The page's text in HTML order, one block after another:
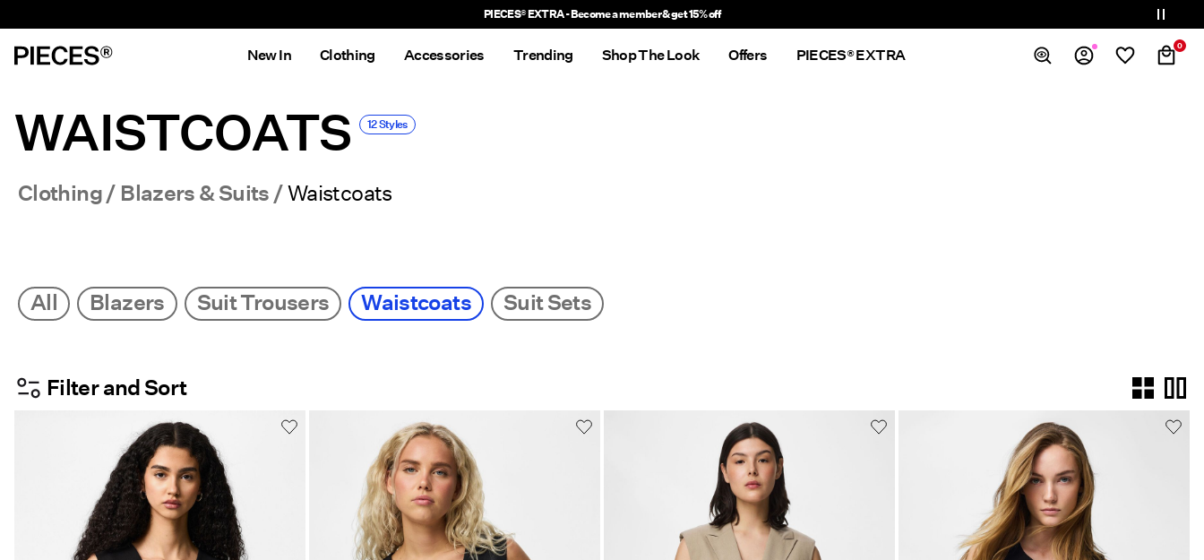
Delivery times will be longer than usual
0
New In Clothing Accessories Trending Shop The Look Offers PIECES® EXTRA
WAISTCOATS 12 Styles
Clothing Blazers & Suits Waistcoats
All Blazers Suit Trousers Waistcoats Suit Sets
Filter and Sort